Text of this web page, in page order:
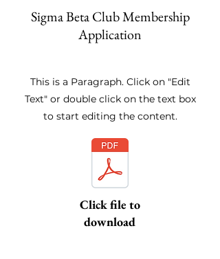
Sigma Beta Club Membership
Application
This is a Paragraph. Click on "Edit
Text" or double click on the text box
to start editing the content.
Click file to
download